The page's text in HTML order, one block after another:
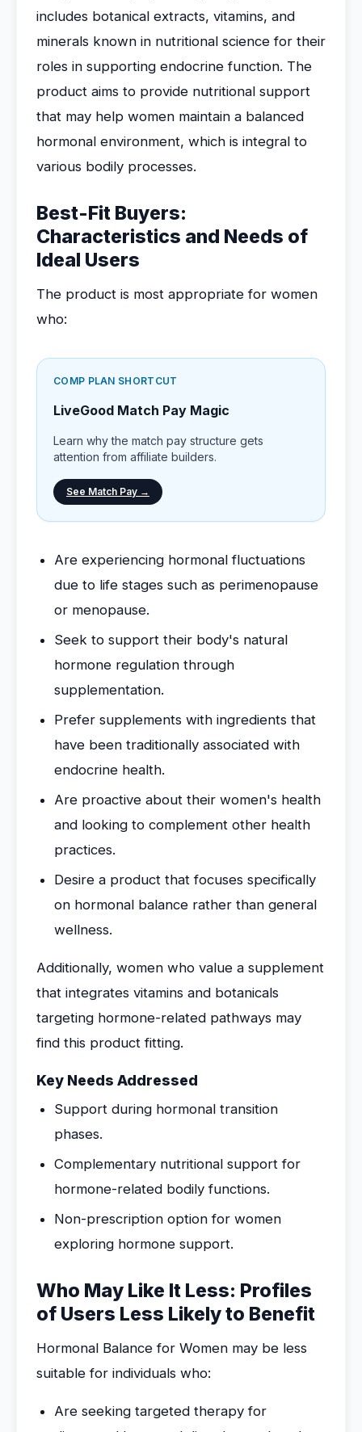
includes botanical extracts, vitamins, and
minerals known in nutritional science for their
roles in supporting endocrine function. The
product aims to provide nutritional support
that may help women maintain a balanced
hormonal environment, which is integral to
various bodily processes.
Best-Fit Buyers:
Characteristics and Needs of
Ideal Users
The product is most appropriate for women
who:
COMP PLAN SHORTCUT
LiveGood Match Pay Magic
Learn why the match pay structure gets
attention from affiliate builders.
See Match Pay →
Are experiencing hormonal fluctuations
due to life stages such as perimenopause
or menopause.
Seek to support their body's natural
hormone regulation through
supplementation.
Prefer supplements with ingredients that
have been traditionally associated with
endocrine health.
Are proactive about their women's health
and looking to complement other health
practices.
Desire a product that focuses specifically
on hormonal balance rather than general
wellness.
Additionally, women who value a supplement
that integrates vitamins and botanicals
targeting hormone-related pathways may
find this product fitting.
Key Needs Addressed
Support during hormonal transition
phases.
Complementary nutritional support for
hormone-related bodily functions.
Non-prescription option for women
exploring hormone support.
Who May Like It Less: Profiles
of Users Less Likely to Benefit
Hormonal Balance for Women may be less
suitable for individuals who:
Are seeking targeted therapy for